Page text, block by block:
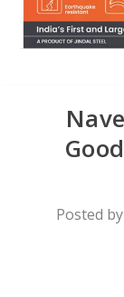
Posted by